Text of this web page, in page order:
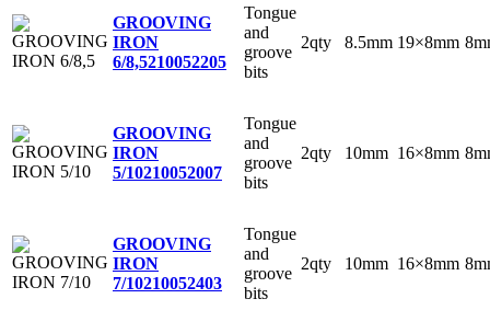
GROOVING
IRON
6/8,5210052205
Tongue
and
groove
bits
2qty 8.5mm 19×8mm
GROOVING
IRON
5/10210052007
Tongue
and
groove
bits
2qty 10mm 16×8mm
GROOVING
IRON
7/10210052403
Tongue
and
groove
bits
2qty 10mm 16×8mm